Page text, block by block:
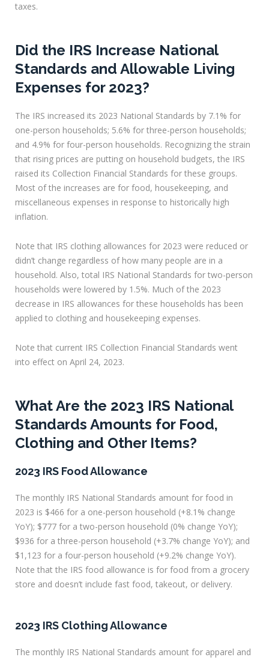
taxes.
Did the IRS Increase National
Standards and Allowable Living
Expenses for 2023?
The IRS increased its 2023 National Standards by 7.1% for
one-person households; 5.6% for three-person households;
and 4.9% for four-person households. Recognizing the strain
that rising prices are putting on household budgets, the IRS
raised its Collection Financial Standards for these groups.
Most of the increases are for food, housekeeping, and
miscellaneous expenses in response to historically high
inflation.
Note that IRS clothing allowances for 2023 were reduced or
didn’t change regardless of how many people are in a
household. Also, total IRS National Standards for two-person
households were lowered by 1.5%. Much of the 2023
decrease in IRS allowances for these households has been
applied to clothing and housekeeping expenses.
Note that current IRS Collection Financial Standards went
into effect on April 24, 2023.
What Are the 2023 IRS National
Standards Amounts for Food,
Clothing and Other Items?
2023 IRS Food Allowance
The monthly IRS National Standards amount for food in
2023 is $466 for a one-person household (+8.1% change
YoY); $777 for a two-person household (0% change YoY);
$936 for a three-person household (+3.7% change YoY); and
$1,123 for a four-person household (+9.2% change YoY).
Note that the IRS food allowance is for food from a grocery
store and doesn’t include fast food, takeout, or delivery.
2023 IRS Clothing Allowance
The monthly IRS National Standards amount for apparel and